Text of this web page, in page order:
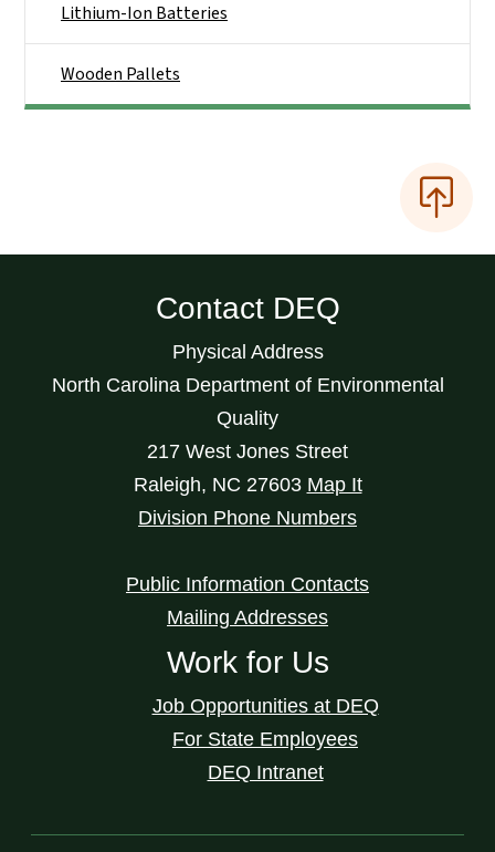
Lithium-Ion Batteries
Wooden Pallets
Contact DEQ
Physical Address
North Carolina Department of Environmental
Quality
217 West Jones Street
Raleigh, NC 27603 Map It
Division Phone Numbers
Public Information Contacts
Mailing Addresses
Work for Us
Job Opportunities at DEQ
For State Employees
DEQ Intranet